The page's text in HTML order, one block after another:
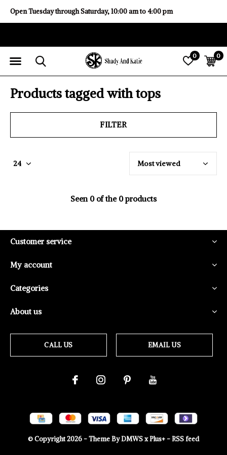
0 0
Open Tuesday through Saturday, 10:00 am to 4:00 pm
Products tagged with tops
FILTER
Seen 0 of the 0 products
Customer service
My account
Categories
About us
CALL US EMAIL US
© Copyright2026- Theme ByDMWSxPlus+-RSS feed